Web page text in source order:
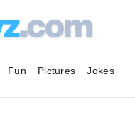
Fun Pictures
Jokes